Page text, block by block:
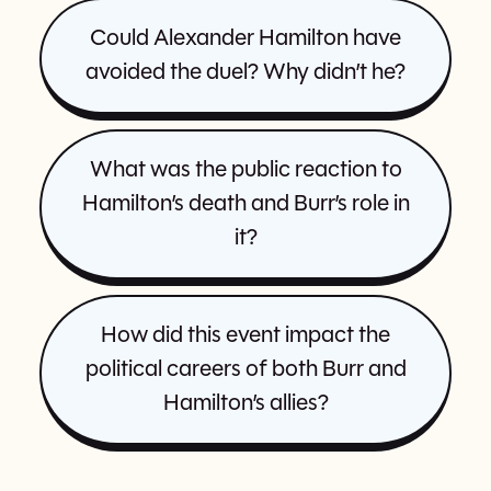
Could Alexander Hamilton have
avoided the duel? Why didn’t he?
What was the public reaction to
Hamilton’s death and Burr’s role in
it?
How did this event impact the
political careers of both Burr and
Hamilton’s allies?